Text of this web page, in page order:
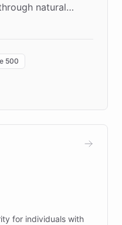
natural
"Quench Sandbox"
customers in
prototyping
numerous
500
for individuals with